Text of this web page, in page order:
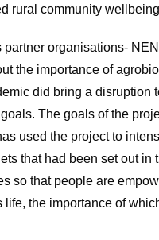
rural community
organisations-
the importance of
did bring a disruption
The goals of the
used the project to
that had been set out
so that people are
the importance of